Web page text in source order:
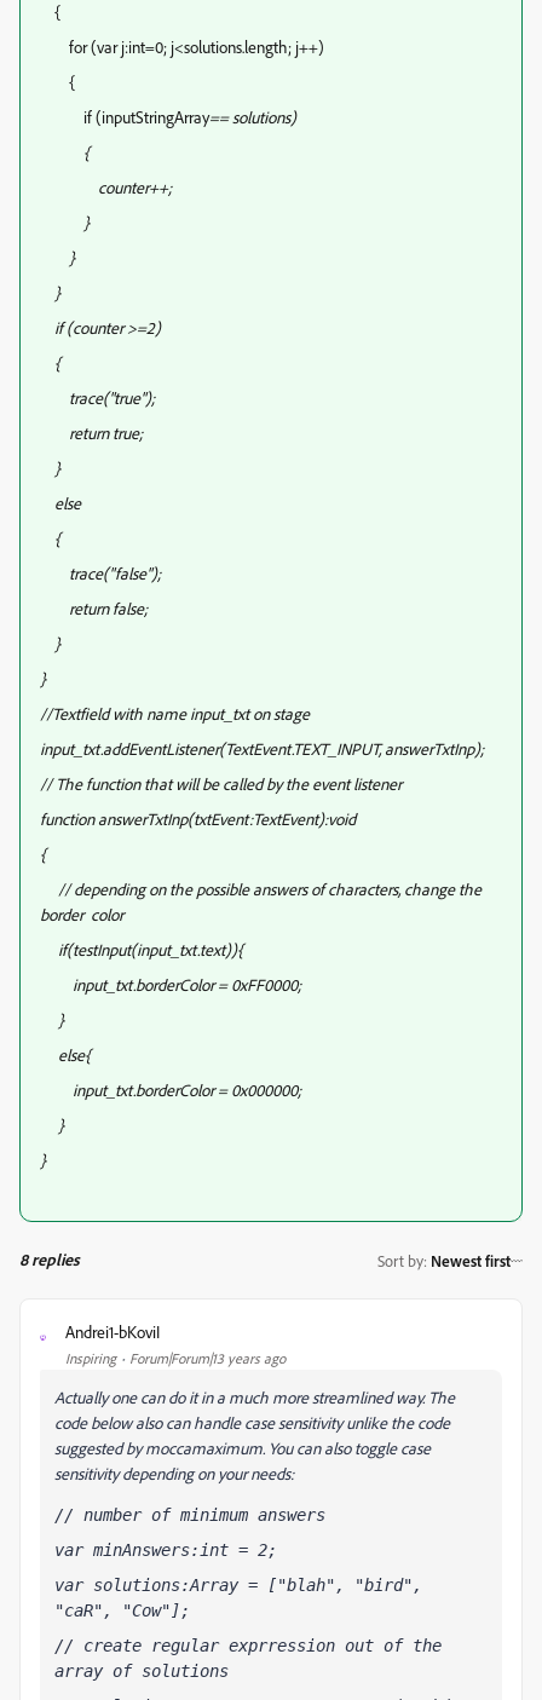
{
for (var j:int=0; j<solutions.length; j++)
{
if (inputStringArray== solutions)
{
counter++;
}
}
}
if (counter >=2)
{
trace("true");
return true;
}
else
{
trace("false");
return false;
}
}
//Textfield with name input_txt on stage
input_txt.addEventListener(TextEvent.TEXT_INPUT, answerTxtInp);
// The function that will be called by the event listener
function answerTxtInp(txtEvent:TextEvent):void
{
// depending on the possible answers of characters, change the
border color
if(testInput(input_txt.text)){
input_txt.borderColor = 0xFF0000;
}
else{
input_txt.borderColor = 0x000000;
}
}
8 replies Sort by: Newest first
A Andrei1-bKoviI
Inspiring Forum|Forum|13 years ago
Actually one can do it in a much more streamlined way. The
code below also can handle case sensitivity unlike the code
suggested by moccamaximum. You can also toggle case
sensitivity depending on your needs:
// number of minimum answers
var minAnswers:int = 2;
var solutions:Array = ["blah", "bird",
"caR", "Cow"];
// create regular exprression out of the
array of solutions